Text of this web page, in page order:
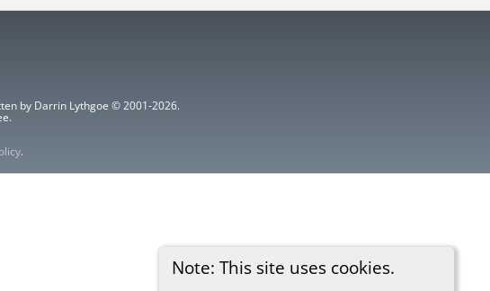
Note: This site uses cookies.
by Darrin Lythgoe © 2001-2026.
.